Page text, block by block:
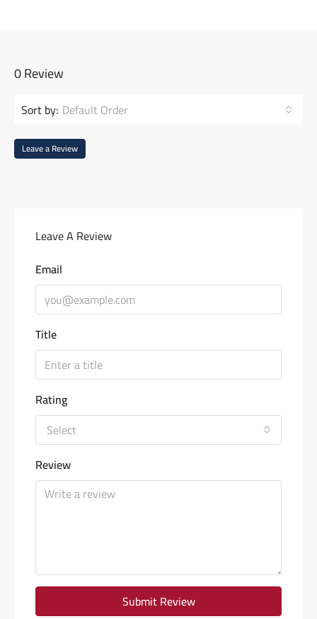
0 Review
Sort by: Default Order
Leave a Review
Leave A Review
Email
Title
Rating
Select
Review
Submit Review